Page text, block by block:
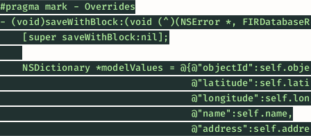
#pragma mark - Overrides
- (void)saveWithBlock:(void (^)(NSError *,
[super saveWithBlock:nil];
NSDictionary *modelValues =
@"name":self.name,